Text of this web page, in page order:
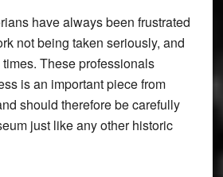
have always been frustrated
not being taken seriously, and
These professionals
is an important piece from
should therefore be carefully
just like any other historic